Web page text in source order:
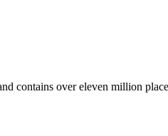
contains over eleven million